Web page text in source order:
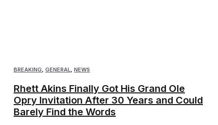
BREAKING, GENERAL, NEWS
Rhett Akins Finally Got His Grand Ole
Opry Invitation After 30 Years and Could
Barely Find the Words